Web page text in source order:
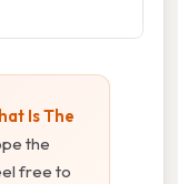
Is The
the
free to